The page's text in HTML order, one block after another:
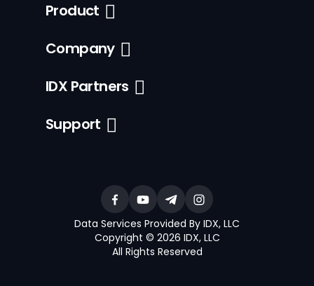
Product
Company
IDX Partners
Support
Data Services Provided By IDX, LLC
Copyright © 2026 IDX, LLC
All Rights Reserved